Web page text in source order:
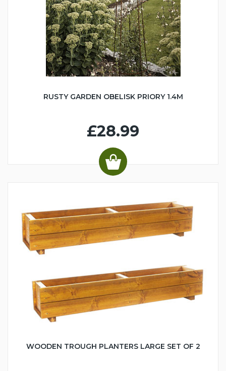
RUSTY GARDEN OBELISK PRIORY 1.4M
£28.99
WOODEN TROUGH PLANTERS LARGE SET OF 2